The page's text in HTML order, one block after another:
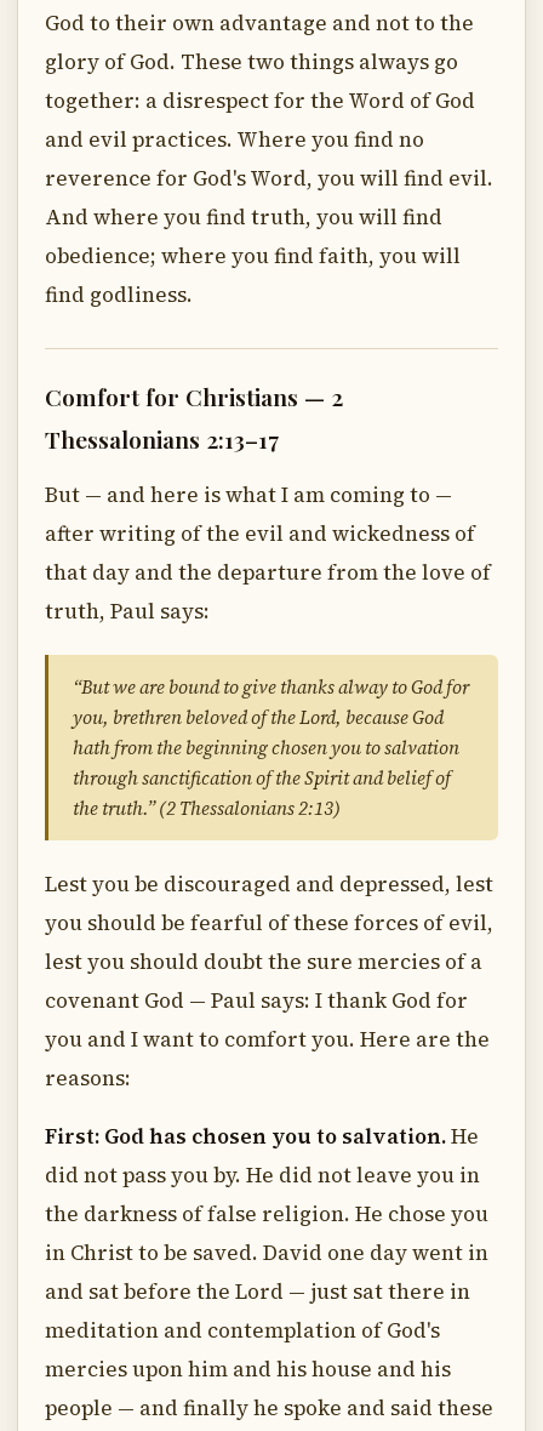
God to their own advantage and not to the
glory of God. These two things always go
together: a disrespect for the Word of God
and evil practices. Where you find no
reverence for God's Word, you will find evil.
And where you find truth, you will find
obedience; where you find faith, you will
find godliness.
Comfort for Christians — 2
Thessalonians 2:13–17
But — and here is what I am coming to —
after writing of the evil and wickedness of
that day and the departure from the love of
truth, Paul says:
“But we are bound to give thanks alway to God for
you, brethren beloved of the Lord, because God
hath from the beginning chosen you to salvation
through sanctification of the Spirit and belief of
the truth.” (2 Thessalonians 2:13)
Lest you be discouraged and depressed, lest
you should be fearful of these forces of evil,
lest you should doubt the sure mercies of a
covenant God — Paul says: I thank God for
you and I want to comfort you. Here are the
reasons:
First: God has chosen you to salvation.He
did not pass you by. He did not leave you in
the darkness of false religion. He chose you
in Christ to be saved. David one day went in
and sat before the Lord — just sat there in
meditation and contemplation of God's
mercies upon him and his house and his
people — and finally he spoke and said these